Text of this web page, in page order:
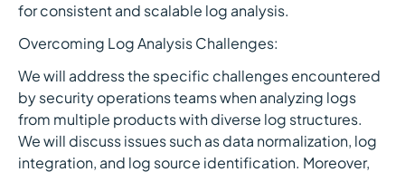
for consistent and scalable log analysis.
Overcoming Log Analysis Challenges:
We will address the specific challenges encountered
by security operations teams when analyzing logs
from multiple products with diverse log structures.
We will discuss issues such as data normalization, log
integration, and log source identification. Moreover,